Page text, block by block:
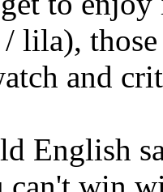
/ lila),
and
English